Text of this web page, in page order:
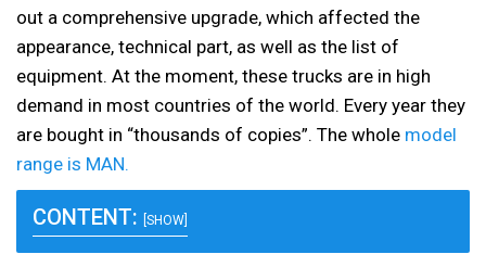
out a comprehensive upgrade, which affected the
appearance, technical part, as well as the list of
equipment. At the moment, these trucks are in high
demand in most countries of the world. Every year they
are bought in “thousands of copies”. The whole model
range is MAN.
CONTENT: [SHOW]